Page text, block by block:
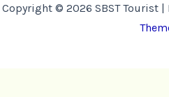
Copyright © 2026 SBST Tourist |